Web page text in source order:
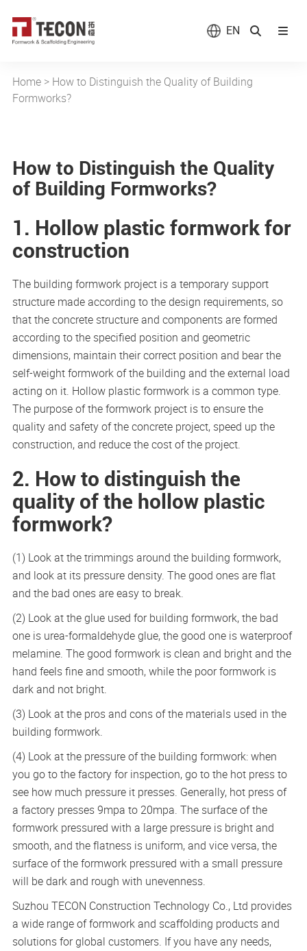
EN
Home> How to Distinguish the Quality of Building
Formworks?
How to Distinguish the Quality
of Building Formworks?
1. Hollow plastic formwork for
construction
The building formwork project is a temporary support
structure made according to the design requirements, so
that the concrete structure and components are formed
according to the specified position and geometric
dimensions, maintain their correct position and bear the
self-weight formwork of the building and the external load
acting on it. Hollow plastic formwork is a common type.
The purpose of the formwork project is to ensure the
quality and safety of the concrete project, speed up the
construction, and reduce the cost of the project.
2. How to distinguish the
quality of the hollow plastic
formwork?
(1) Look at the trimmings around the building formwork,
and look at its pressure density. The good ones are flat
and the bad ones are easy to break.
(2) Look at the glue used for building formwork, the bad
one is urea-formaldehyde glue, the good one is waterproof
melamine. The good formwork is clean and bright and the
hand feels fine and smooth, while the poor formwork is
dark and not bright.
(3) Look at the pros and cons of the materials used in the
building formwork.
(4) Look at the pressure of the building formwork: when
you go to the factory for inspection, go to the hot press to
see how much pressure it presses. Generally, hot press of
a factory presses 9mpa to 20mpa. The surface of the
formwork pressured with a large pressure is bright and
smooth, and the flatness is uniform, and vice versa, the
surface of the formwork pressured with a small pressure
will be dark and rough with unevenness.
Suzhou TECON Construction Technology Co., Ltd provides
a wide range of formwork and scaffolding products and
solutions for global customers. If you have any needs,